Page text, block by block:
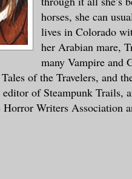
horses, she can
lives in Colorado
her Arabian mare,
many Vampire and
of the Travelers, and
editor of Steampunk Trails,
Horror Writers Association